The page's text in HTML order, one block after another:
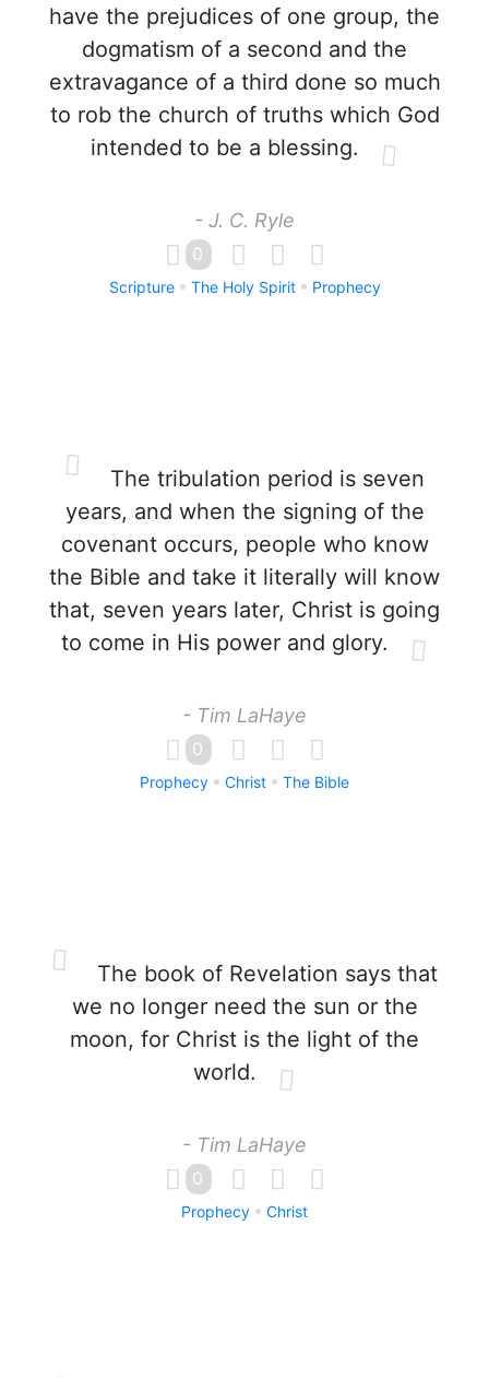
have the prejudices of one group, the
dogmatism of a second and the
extravagance of a third done so much
to rob the church of truths which God
intended to be a blessing.
- J. C. Ryle
0
Scripture The Holy Spirit Prophecy
The tribulation period is seven
years, and when the signing of the
covenant occurs, people who know
the Bible and take it literally will know
that, seven years later, Christ is going
to come in His power and glory.
- Tim LaHaye
0
Prophecy Christ The Bible
The book of Revelation says that
we no longer need the sun or the
moon, for Christ is the light of the
world.
- Tim LaHaye
0
Prophecy Christ